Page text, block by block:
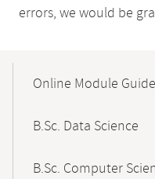
errors, we would be
NavigationOnline Module Guide
B.Sc. Data Science
B.Sc. Computer